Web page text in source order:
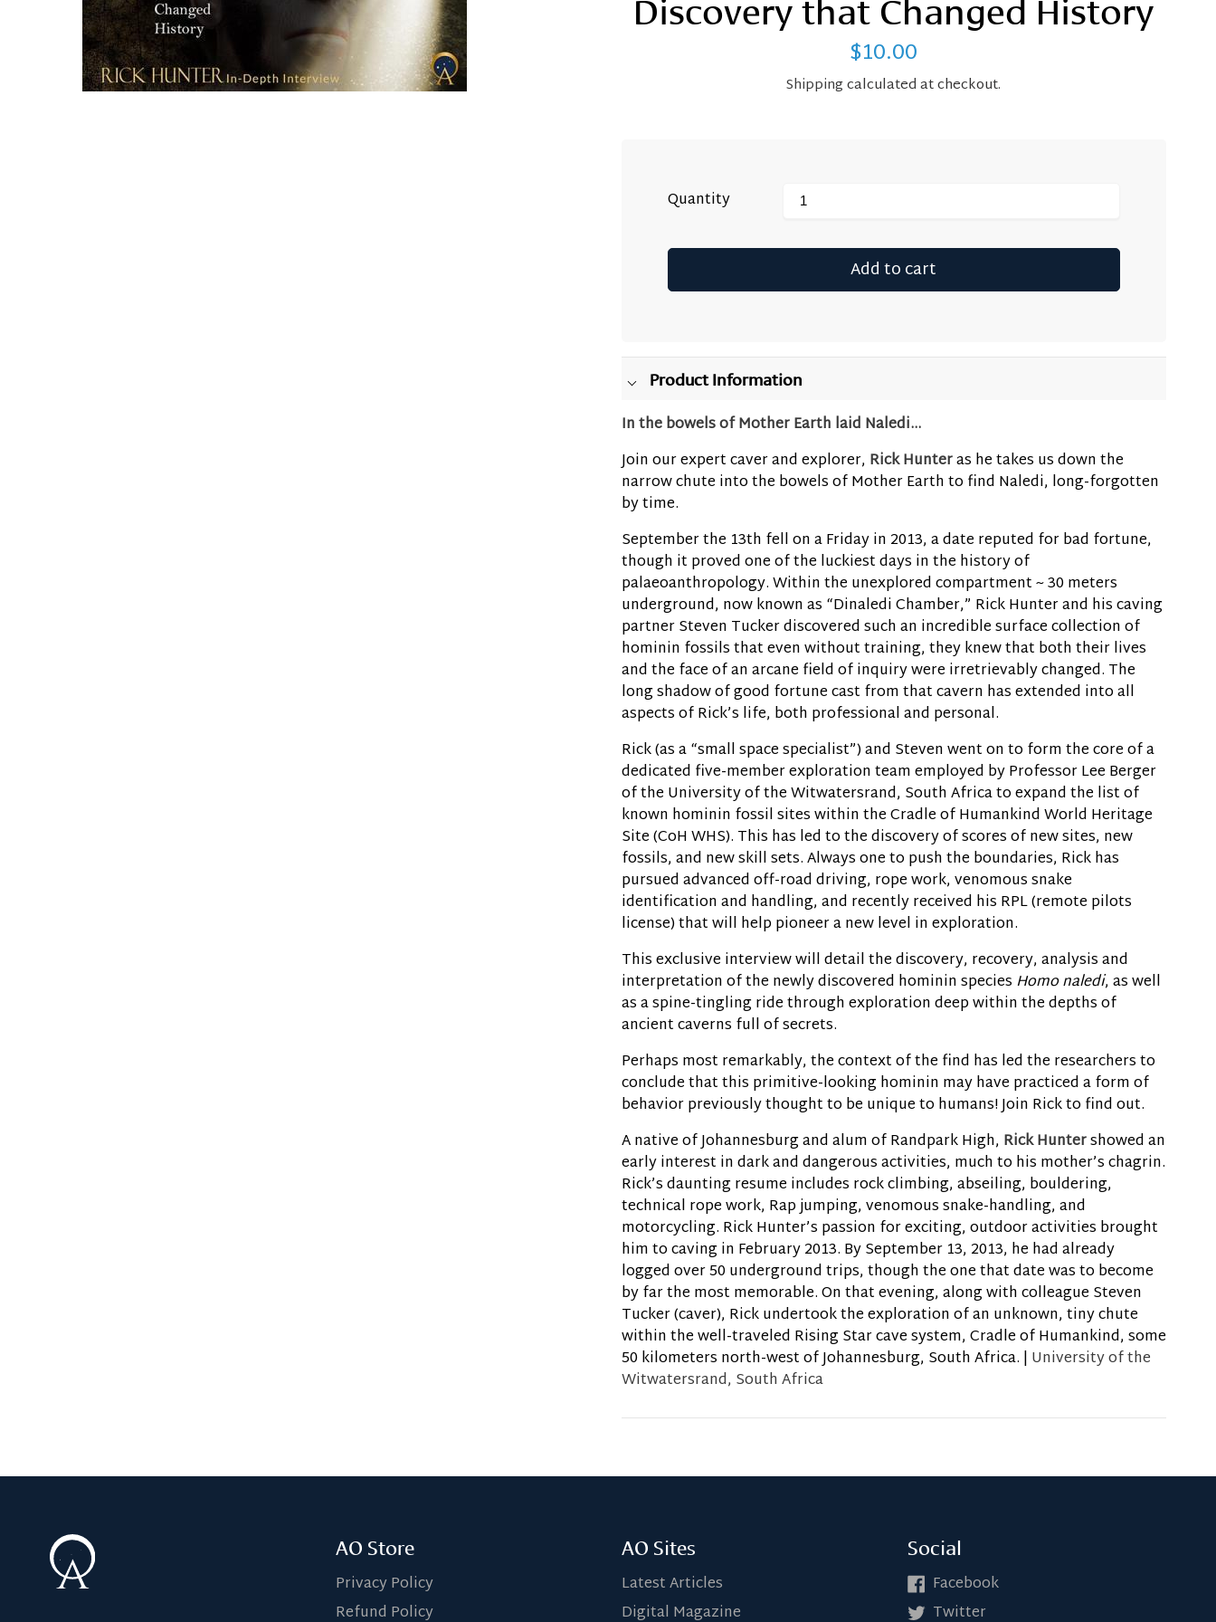
Regular
price
$10.00
Shippingcalculated at checkout.
Quantity
Add to cart
to
your
Product Information
In the bowels of Mother Earth laid Naledi…
Join our expert caver and explorer, Rick Hunteras he takes us down the
narrow chute into the bowels of Mother Earth to find Naledi, long-forgotten
by time.
September the 13th fell on a Friday in 2013, a date reputed for bad fortune,
though it proved one of the luckiest days in the history of
palaeoanthropology. Within the unexplored compartment ~ 30 meters
underground, now known as “Dinaledi Chamber,” Rick Hunter and his caving
partner Steven Tucker discovered such an incredible surface collection of
hominin fossils that even without training, they knew that both their lives
and the face of an arcane field of inquiry were irretrievably changed. The
long shadow of good fortune cast from that cavern has extended into all
aspects of Rick’s life, both professional and personal.
Rick (as a “small space specialist”) and Steven went on to form the core of a
dedicated five-member exploration team employed by Professor Lee Berger
of the University of the Witwatersrand, South Africa to expand the list of
known hominin fossil sites within the Cradle of Humankind World Heritage
Site (CoH WHS). This has led to the discovery of scores of new sites, new
fossils, and new skill sets. Always one to push the boundaries, Rick has
pursued advanced off-road driving, rope work, venomous snake
identification and handling, and recently received his RPL (remote pilots
license) that will help pioneer a new level in exploration.
This exclusive interview will detail the discovery, recovery, analysis and
interpretation of the newly discovered hominin species Homo naledi, as well
as a spine-tingling ride through exploration deep within the depths of
ancient caverns full of secrets.
Perhaps most remarkably, the context of the find has led the researchers to
conclude that this primitive-looking hominin may have practiced a form of
behavior previously thought to be unique to humans! Join Rick to find out.
A native of Johannesburg and alum of Randpark High, Rick Huntershowed an
early interest in dark and dangerous activities, much to his mother’s chagrin.
Rick’s daunting resume includes rock climbing, abseiling, bouldering,
technical rope work, Rap jumping, venomous snake-handling, and
motorcycling. Rick Hunter’s passion for exciting, outdoor activities brought
him to caving in February 2013. By September 13, 2013, he had already
logged over 50 underground trips, though the one that date was to become
by far the most memorable. On that evening, along with colleague Steven
Tucker (caver), Rick undertook the exploration of an unknown, tiny chute
within the well-traveled Rising Star cave system, Cradle of Humankind, some
50 kilometers north-west of Johannesburg, South Africa. | University of the
Witwatersrand, South Africa
AO Store
Privacy Policy
Refund Policy
AO Sites
Latest Articles
Digital Magazine
Social
Facebook
Twitter